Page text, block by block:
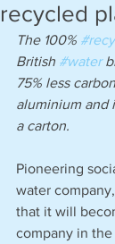
recycled
The 100%
British #water
75% less
aluminium and
a carton.
Pioneering
water company,
that it will
company in the